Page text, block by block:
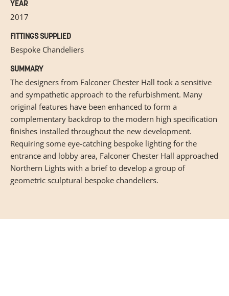
YEAR
2017
SUMMARY
The designers from Falconer Chester Hall took a sensitive
and sympathetic approach to the refurbishment. Many
original features have been enhanced to form a
complementary backdrop to the modern high specification
finishes installed throughout the new development.
Requiring some eye-catching bespoke lighting for the
entrance and lobby area, Falconer Chester Hall approached
Northern Lights with a brief to develop a group of
geometric sculptural bespoke chandeliers.
FITTINGS SUPPLIED
Bespoke Chandeliers